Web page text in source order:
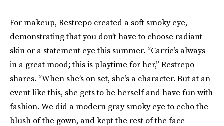
For makeup, Restrepo created a soft smoky eye,
demonstrating that you don’t have to choose radiant
skin or a statement eye this summer. “Carrie’s always
in a great mood; this is playtime for her,” Restrepo
shares. “When she’s on set, she’s a character. But at an
event like this, she gets to be herself and have fun with
fashion. We did a modern gray smoky eye to echo the
blush of the gown, and kept the rest of the face